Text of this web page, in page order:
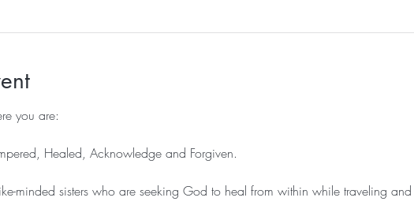
you are:
Healed, Acknowledge and Forgiven.
minded sisters who are seeking God to heal from within while traveling